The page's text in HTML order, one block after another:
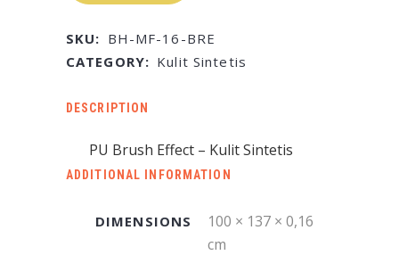
SKU: BH-MF-16-BRE
CATEGORY: Kulit Sintetis
DESCRIPTION
PU Brush Effect – Kulit Sintetis
ADDITIONAL INFORMATION
DIMENSIONS
100 × 137 × 0,16
cm